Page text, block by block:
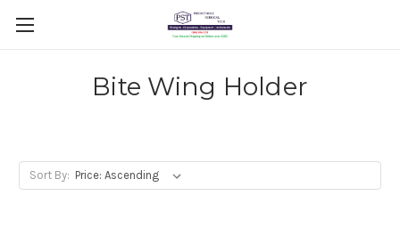
Bite Wing Holder
Sort By: